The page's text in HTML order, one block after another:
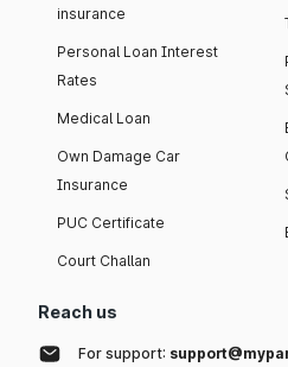
insurance
Personal Loan Interest
Rates
Medical Loan
Own Damage Car
Insurance
PUC Certificate
Court Challan
Reach us
For support: